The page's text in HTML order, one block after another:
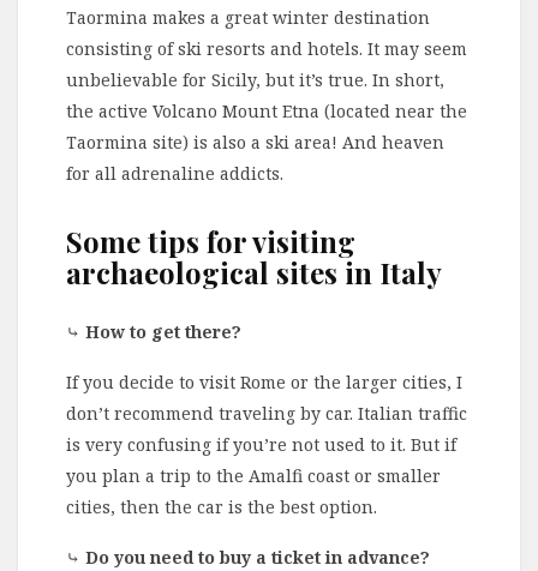
Taormina makes a great winter destination
consisting of ski resorts and hotels. It may seem
unbelievable for Sicily, but it’s true. In short,
the active Volcano Mount Etna (located near the
Taormina site) is also a ski area! And heaven
for all adrenaline addicts.
Some tips for visiting
archaeological sites in Italy
⤷ How to get there?
If you decide to visit Rome or the larger cities, I
don’t recommend traveling by car. Italian traffic
is very confusing if you’re not used to it. But if
you plan a trip to the Amalfi coast or smaller
cities, then the car is the best option.
⤷ Do you need to buy a ticket in advance?